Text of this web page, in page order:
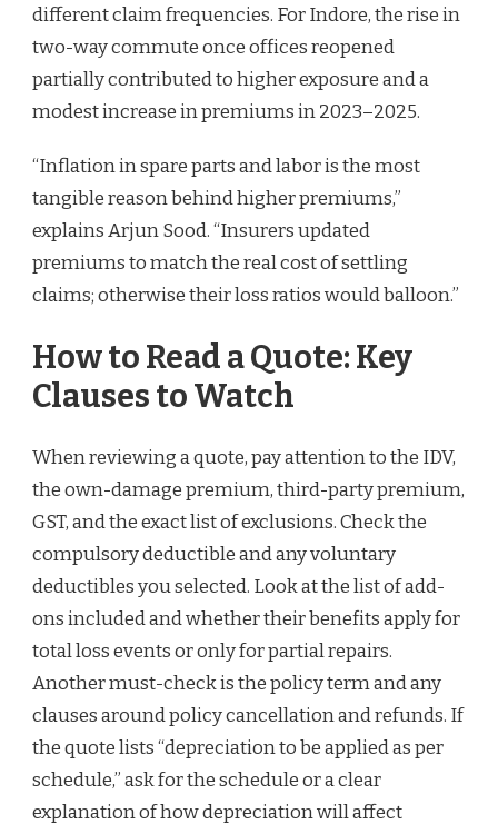
different claim frequencies. For Indore, the rise in
two-way commute once offices reopened
partially contributed to higher exposure and a
modest increase in premiums in 2023–2025.
“Inflation in spare parts and labor is the most
tangible reason behind higher premiums,”
explains Arjun Sood. “Insurers updated
premiums to match the real cost of settling
claims; otherwise their loss ratios would balloon.”
How to Read a Quote: Key
Clauses to Watch
When reviewing a quote, pay attention to the IDV,
the own-damage premium, third-party premium,
GST, and the exact list of exclusions. Check the
compulsory deductible and any voluntary
deductibles you selected. Look at the list of add-
ons included and whether their benefits apply for
total loss events or only for partial repairs.
Another must-check is the policy term and any
clauses around policy cancellation and refunds. If
the quote lists “depreciation to be applied as per
schedule,” ask for the schedule or a clear
explanation of how depreciation will affect